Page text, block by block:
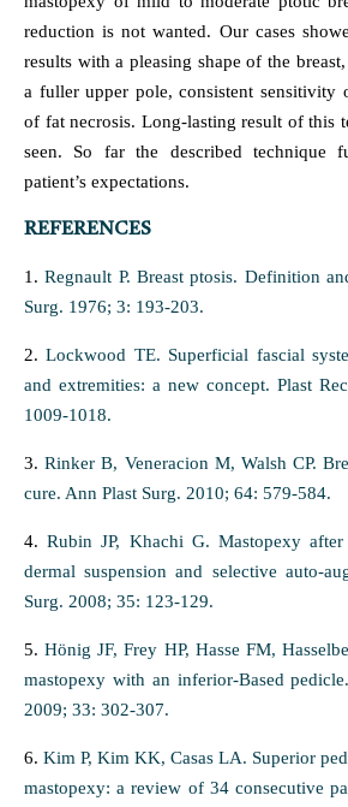
reduction is not wanted. Our cases
results with a pleasing shape of the
a fuller upper pole, consistent sensitivity
of fat necrosis. Long-lasting result of this
seen. So far the described
patient’s expectations.
REFERENCES
1.Regnault P. Breast ptosis. Definition
Surg. 1976; 3: 193-203.
2.Lockwood TE. Superficial fascial
and extremities: a new concept. Plast
1009-1018.
3.Rinker B, Veneracion M, Walsh CP.
cure. Ann Plast Surg. 2010; 64: 579-584.
4.Rubin JP, Khachi G. Mastopexy
dermal suspension and selective auto-
Surg. 2008; 35: 123-129.
5.Hönig JF, Frey HP, Hasse FM,
mastopexy with an inferior-Based
2009; 33: 302-307.
6. Kim P, Kim KK, Casas LA. Superior
mastopexy: a review of 34 consecutive